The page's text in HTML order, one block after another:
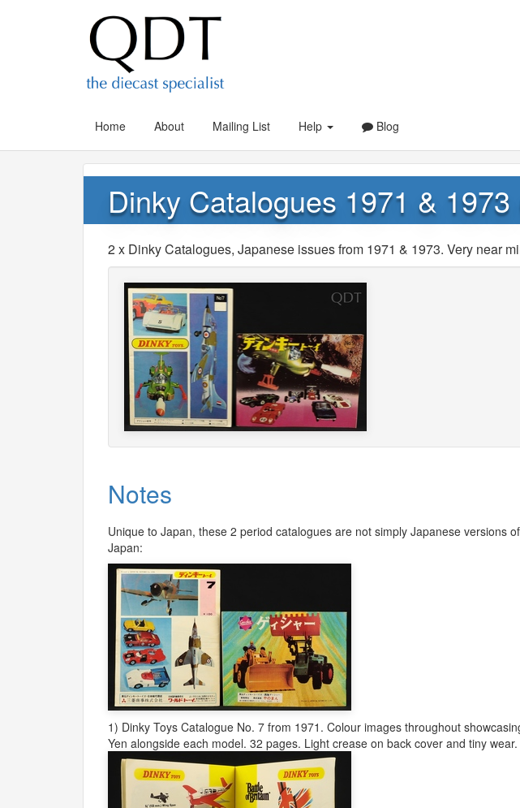
Home About Mailing List Help Blog
Dinky Catalogues 1971 & 1973
2 x Dinky Catalogues, Japanese issues from 1971 & 1973. Very near
Notes
Unique to Japan, these 2 period catalogues are not simply Japanese versions
Japan:
1) Dinky Toys Catalogue No. 7 from 1971. Colour images throughout
Yen alongside each model. 32 pages. Light crease on back cover and tiny wear.